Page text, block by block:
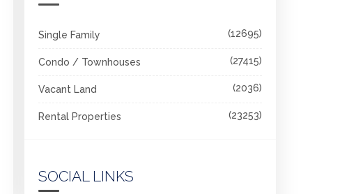
Single Family (12695)
Condo / Townhouses (27415)
Vacant Land (2036)
Rental Properties (23253)
SOCIAL LINKS